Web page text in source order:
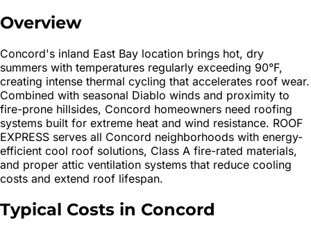
Overview
Concord's inland East Bay location brings hot, dry
summers with temperatures regularly exceeding 90°F,
creating intense thermal cycling that accelerates roof wear.
Combined with seasonal Diablo winds and proximity to
fire-prone hillsides, Concord homeowners need roofing
systems built for extreme heat and wind resistance. ROOF
EXPRESS serves all Concord neighborhoods with energy-
efficient cool roof solutions, Class A fire-rated materials,
and proper attic ventilation systems that reduce cooling
costs and extend roof lifespan.
Typical Costs in Concord